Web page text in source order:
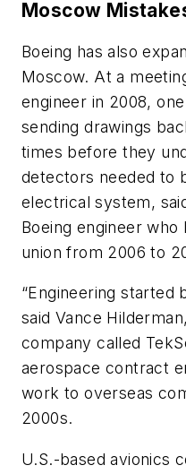
Moscow
Boeing has also
Moscow. At a
engineer in 2008,
sending drawings
times before they
detectors needed to
electrical system,
Boeing engineer who
union from 2006 to
“Engineering started
said Vance
company called
aerospace contract
work to overseas
2000s.
U.S.-based avionics